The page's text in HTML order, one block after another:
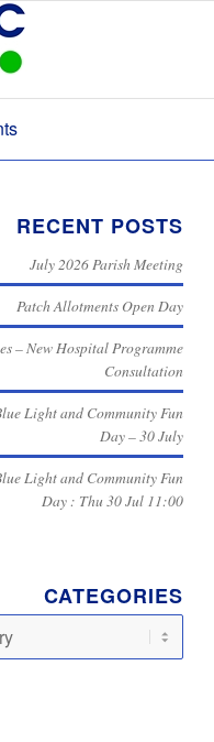
RECENT POSTS
July 2026 Parish Meeting
Patch Allotments Open Day
– New Hospital Programme
Consultation
Light and Community Fun
Day – 30 July
Light and Community Fun
Day : Thu 30 Jul 11:00
CATEGORIES